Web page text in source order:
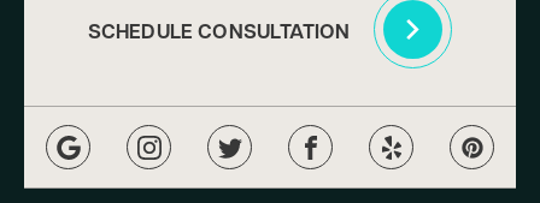
SCHEDULE CONSULTATION